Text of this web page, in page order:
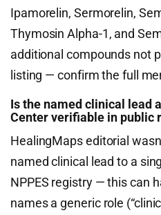
Ipamorelin, Sermorelin,
Thymosin Alpha-1, and
additional compounds not
listing — confirm the full
Is the named clinical lead
Center verifiable in public
HealingMaps editorial
named clinical lead to a
NPPES registry — this can
names a generic role